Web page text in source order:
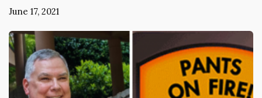
June 17, 2021